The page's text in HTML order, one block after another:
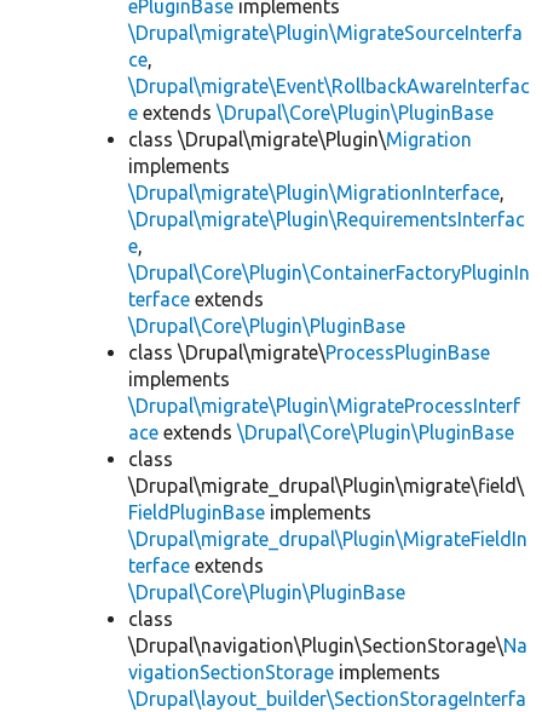
ePluginBase implements
\Drupal\migrate\Plugin\MigrateSourceInterfa
ce,
\Drupal\migrate\Event\RollbackAwareInterfac
e extends \Drupal\Core\Plugin\PluginBase
class \Drupal\migrate\Plugin\Migration
implements
\Drupal\migrate\Plugin\MigrationInterface,
\Drupal\migrate\Plugin\RequirementsInterfac
e,
\Drupal\Core\Plugin\ContainerFactoryPluginIn
terface extends
\Drupal\Core\Plugin\PluginBase
class \Drupal\migrate\ProcessPluginBase
implements
\Drupal\migrate\Plugin\MigrateProcessInterf
ace extends \Drupal\Core\Plugin\PluginBase
class
\Drupal\migrate_drupal\Plugin\migrate\field\
FieldPluginBase implements
\Drupal\migrate_drupal\Plugin\MigrateFieldIn
terface extends
\Drupal\Core\Plugin\PluginBase
class
\Drupal\navigation\Plugin\SectionStorage\Na
vigationSectionStorage implements
\Drupal\layout_builder\SectionStorageInterfa